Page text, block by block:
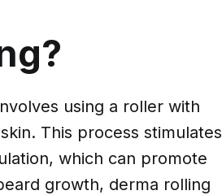
using a roller with
This process stimulates
which can promote
growth, derma rolling